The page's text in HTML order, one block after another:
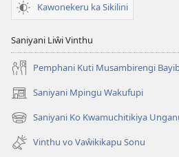
Kawonekeru ka Sikilini
Saniyani Liŵi Vinthu
Pemphani Kuti Musambirengi
Saniyani Mpingu Wakufupi
(Lajula
Peji
Linyaki)
Saniyani Ko Kwamuchitikiya
(Lajula
Peji
Linyaki)
Vinthu vo Vaŵikikapu Sonu